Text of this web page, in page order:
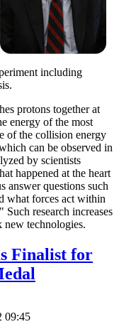
including
protons together at
energy of the most
of the collision energy
can be observed in
by scientists
happened at the heart
answer questions such
what forces act within
research increases
new technologies.
Finalist for
09:45